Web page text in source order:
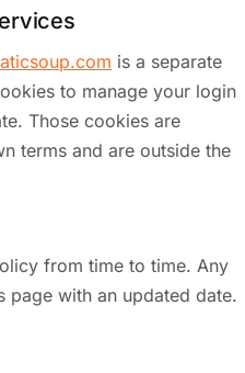
is a separate
to manage your login
Those cookies are
terms and are outside the
from time to time. Any
page with an updated date.